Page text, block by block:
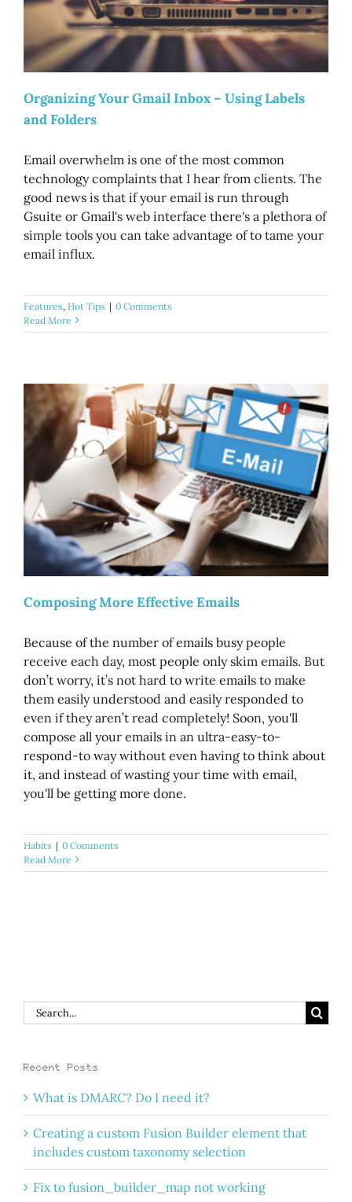
Organizing Your Gmail Inbox – Using Labels
and Folders
Email overwhelm is one of the most common
technology complaints that I hear from clients. The
good news is that if your email is run through
Gsuite or Gmail's web interface there's a plethora of
simple tools you can take advantage of to tame your
email influx.
Features, Hot Tips | 0 Comments
Read More
Composing More Effective Emails
Because of the number of emails busy people
receive each day, most people only skim emails. But
don’t worry, it’s not hard to write emails to make
them easily understood and easily responded to
even if they aren’t read completely! Soon, you'll
compose all your emails in an ultra-easy-to-
respond-to way without even having to think about
it, and instead of wasting your time with email,
you'll be getting more done.
Habits | 0 Comments
Read More
Search
for:
Recent Posts
What is DMARC? Do I need it?
Creating a custom Fusion Builder element that
includes custom taxonomy selection
Fix to fusion_builder_map not working